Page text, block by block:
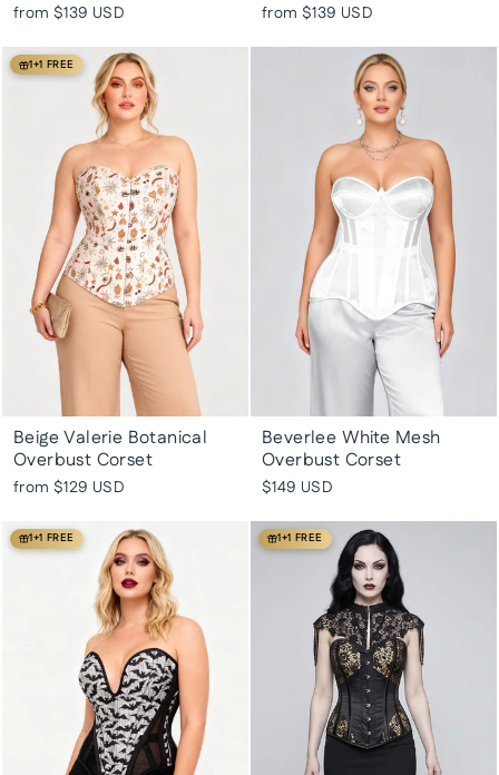
from $139 USD from $139 USD
1+1 FREE
Beige Valerie Botanical
Overbust Corset
from $129 USD
Beverlee White Mesh
Overbust Corset
$149 USD
1+1 FREE 1+1 FREE